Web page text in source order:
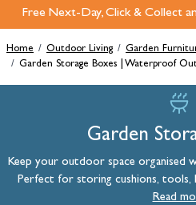
Free Next-Day, Click & Collect
Home / Outdoor Living / Garden
/ Garden Storage Boxes | Waterproof
Garden
Keep your outdoor space organised
Perfect for storing cushions, tools,
essentials, our waterproof outdoor
Read